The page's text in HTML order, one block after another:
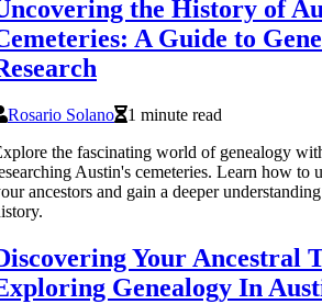
the History of
A Guide to
Rosario Solano
1 minute read
the fascinating world of genealogy
Austin's cemeteries. Learn how to
ancestors and gain a deeper
Your Ancestral
Genealogy In